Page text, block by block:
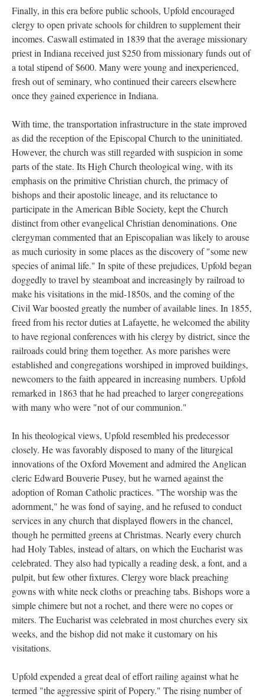
Finally, in this era before public schools, Upfold encouraged
clergy to open private schools for children to supplement their
incomes. Caswall estimated in 1839 that the average missionary
priest in Indiana received just $250 from missionary funds out of
a total stipend of $600. Many were young and inexperienced,
fresh out of seminary, who continued their careers elsewhere
once they gained experience in Indiana.
With time, the transportation infrastructure in the state improved
as did the reception of the Episcopal Church to the uninitiated.
However, the church was still regarded with suspicion in some
parts of the state. Its High Church theological wing, with its
emphasis on the primitive Christian church, the primacy of
bishops and their apostolic lineage, and its reluctance to
participate in the American Bible Society, kept the Church
distinct from other evangelical Christian denominations. One
clergyman commented that an Episcopalian was likely to arouse
as much curiosity in some places as the discovery of "some new
species of animal life." In spite of these prejudices, Upfold began
doggedly to travel by steamboat and increasingly by railroad to
make his visitations in the mid-1850s, and the coming of the
Civil War boosted greatly the number of available lines. In 1855,
freed from his rector duties at Lafayette, he welcomed the ability
to have regional conferences with his clergy by district, since the
railroads could bring them together. As more parishes were
established and congregations worshiped in improved buildings,
newcomers to the faith appeared in increasing numbers. Upfold
remarked in 1863 that he had preached to larger congregations
with many who were "not of our communion."
In his theological views, Upfold resembled his predecessor
closely. He was favorably disposed to many of the liturgical
innovations of the Oxford Movement and admired the Anglican
cleric Edward Bouverie Pusey, but he warned against the
adoption of Roman Catholic practices. "The worship was the
adornment," he was fond of saying, and he refused to conduct
services in any church that displayed flowers in the chancel,
though he permitted greens at Christmas. Nearly every church
had Holy Tables, instead of altars, on which the Eucharist was
celebrated. They also had typically a reading desk, a font, and a
pulpit, but few other fixtures. Clergy wore black preaching
gowns with white neck cloths or preaching tabs. Bishops wore a
simple chimere but not a rochet, and there were no copes or
miters. The Eucharist was celebrated in most churches every six
weeks, and the bishop did not make it customary on his
visitations.
Upfold expended a great deal of effort railing against what he
termed "the aggressive spirit of Popery." The rising number of